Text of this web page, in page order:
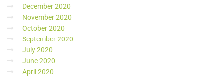
December 2020
November 2020
October 2020
September 2020
July 2020
June 2020
April 2020